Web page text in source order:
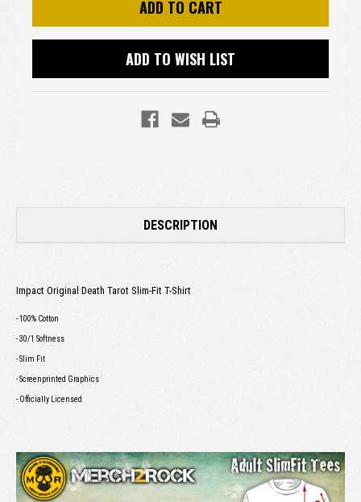
ADD TO WISH LIST
DESCRIPTION
Impact Original Death Tarot Slim-Fit T-Shirt
- 100% Cotton
- 30/1 Softness
- Slim Fit
- Screenprinted Graphics
- Officially Licensed